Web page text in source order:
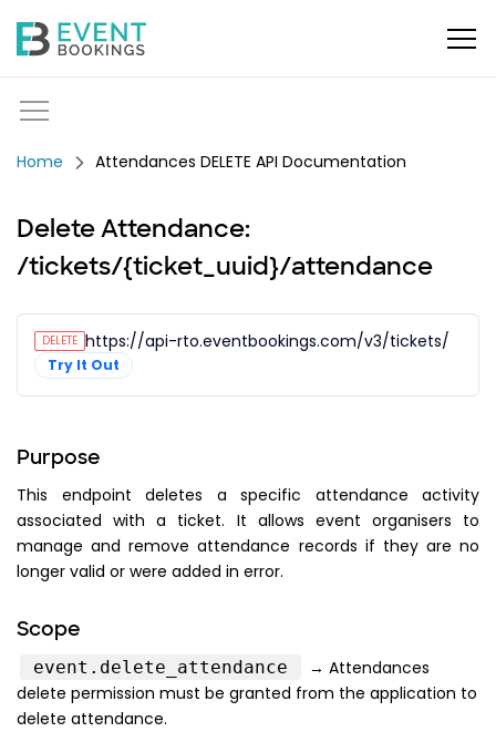
Attendances DELETE API Documentation
Delete Attendance:
/tickets/{ticket_uuid}/attendance
DELETE https://api-rto.eventbookings.com/v3/tickets/
Try It Out
Purpose
This endpoint deletes a specific attendance activity
associated with a ticket. It allows event organisers to
manage and remove attendance records if they are no
longer valid or were added in error.
Scope
event.delete_attendance
→ Attendances
delete permission must be granted from the application to
delete attendance.